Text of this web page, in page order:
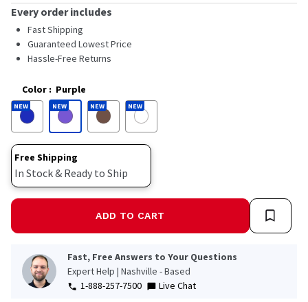
rating
value.
Read
44
Reviews.
Same
link.
Every order includes
Fast Shipping
Guaranteed Lowest Price
Hassle-Free Returns
Color : Purple
NEW NEW NEW NEW
Free Shipping
In Stock & Ready to Ship
ADD TO CART
Fast, Free Answers to Your Questions
Expert Help | Nashville - Based
1-888-257-7500
Live Chat